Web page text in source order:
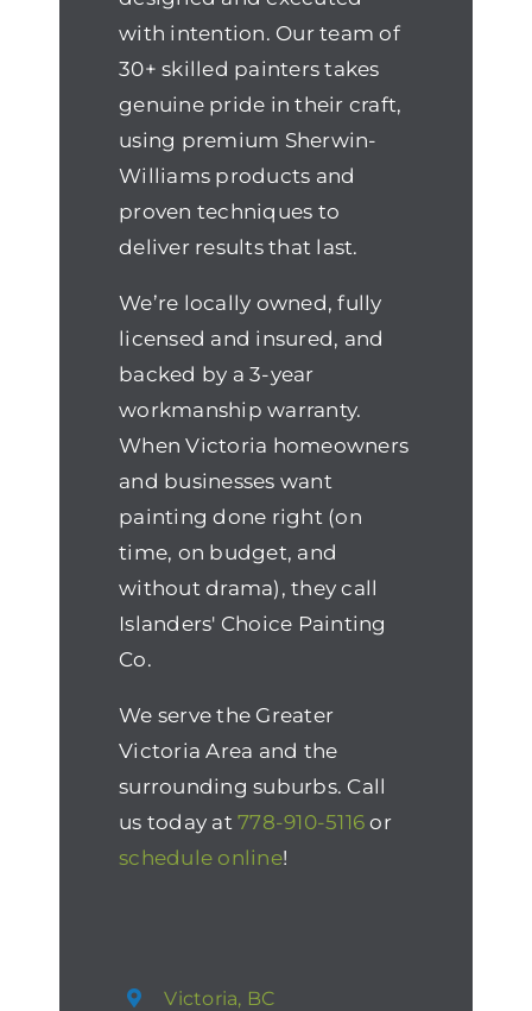
with intention. Our team of
30+ skilled painters takes
genuine pride in their craft,
using premium Sherwin-
Williams products and
proven techniques to
deliver results that last.
We’re locally owned, fully
licensed and insured, and
backed by a 3-year
workmanship warranty.
When Victoria homeowners
and businesses want
painting done right (on
time, on budget, and
without drama), they call
Islanders' Choice Painting
Co.
We serve the Greater
Victoria Area and the
surrounding suburbs. Call
us today at778-910-5116 or
schedule online!
Victoria, BC